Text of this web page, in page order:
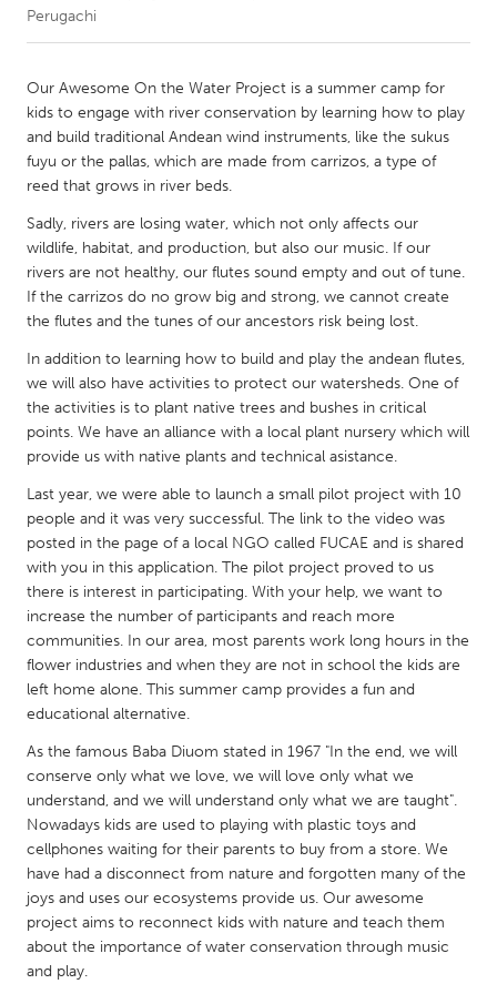
CANADA
Amherstburg
Kingston
Kitchener-Waterloo
New Glasgow
Newmarket
Ottawa
South Shore
Toronto
Kuala Lumpur
NETHERLANDS
Leiden
Rotterdam
Utrecht
QATAR
Qatar
SINGAPORE
UNITED KINGDOM
UNITED STATES
Ann Arbor, MI
Austin, TX
Baltimore, MD
Boston, MA
Burlingame-San Mateo, CA
Cass Clay
Chicago, IL
Cleveland, OH
Detroit, MI
Perugachi
Our Awesome On the Water Project is a summer camp for
kids to engage with river conservation by learning how to play
and build traditional Andean wind instruments, like the sukus
fuyu or the pallas, which are made from carrizos, a type of
reed that grows in river beds.
Sadly, rivers are losing water, which not only affects our
wildlife, habitat, and production, but also our music. If our
rivers are not healthy, our flutes sound empty and out of tune.
If the carrizos do no grow big and strong, we cannot create
the flutes and the tunes of our ancestors risk being lost.
In addition to learning how to build and play the andean flutes,
we will also have activities to protect our watersheds. One of
the activities is to plant native trees and bushes in critical
points. We have an alliance with a local plant nursery which will
provide us with native plants and technical asistance.
Last year, we were able to launch a small pilot project with 10
people and it was very successful. The link to the video was
posted in the page of a local NGO called FUCAE and is shared
with you in this application. The pilot project proved to us
there is interest in participating. With your help, we want to
increase the number of participants and reach more
communities. In our area, most parents work long hours in the
flower industries and when they are not in school the kids are
left home alone. This summer camp provides a fun and
educational alternative.
As the famous Baba Diuom stated in 1967 "In the end, we will
conserve only what we love, we will love only what we
understand, and we will understand only what we are taught".
Nowadays kids are used to playing with plastic toys and
cellphones waiting for their parents to buy from a store. We
have had a disconnect from nature and forgotten many of the
joys and uses our ecosystems provide us. Our awesome
project aims to reconnect kids with nature and teach them
about the importance of water conservation through music
and play.